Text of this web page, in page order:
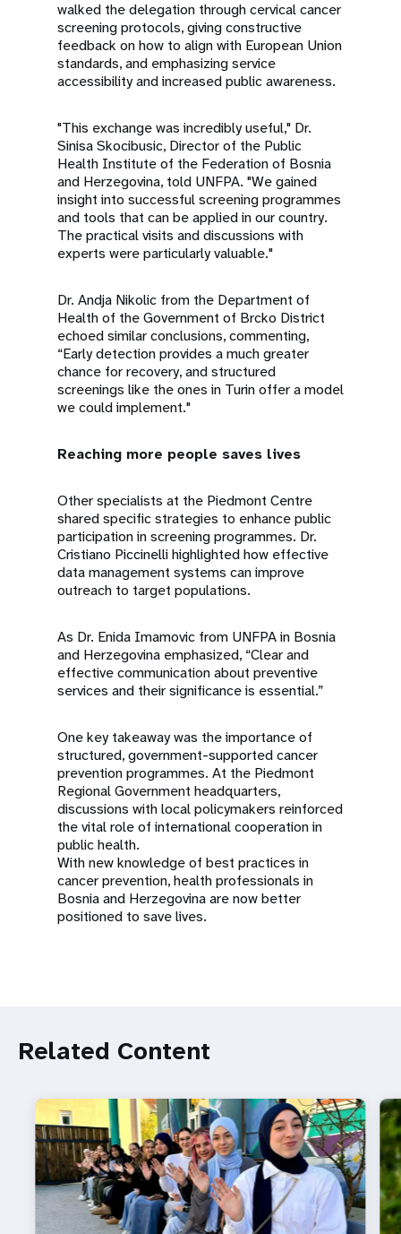
walked the delegation through cervical cancer
screening protocols, giving constructive
feedback on how to align with European Union
standards, and emphasizing service
accessibility and increased public awareness.
"This exchange was incredibly useful," Dr.
Sinisa Skocibusic, Director of the Public
Health Institute of the Federation of Bosnia
and Herzegovina, told UNFPA. "We gained
insight into successful screening programmes
and tools that can be applied in our country.
The practical visits and discussions with
experts were particularly valuable."
Dr. Andja Nikolic from the Department of
Health of the Government of Brcko District
echoed similar conclusions, commenting,
“Early detection provides a much greater
chance for recovery, and structured
screenings like the ones in Turin offer a model
we could implement."
Reaching more people saves lives
Other specialists at the Piedmont Centre
shared specific strategies to enhance public
participation in screening programmes. Dr.
Cristiano Piccinelli highlighted how effective
data management systems can improve
outreach to target populations.
As Dr. Enida Imamovic from UNFPA in Bosnia
and Herzegovina emphasized, “Clear and
effective communication about preventive
services and their significance is essential.”
One key takeaway was the importance of
structured, government-supported cancer
prevention programmes. At the Piedmont
Regional Government headquarters,
discussions with local policymakers reinforced
the vital role of international cooperation in
public health.
With new knowledge of best practices in
cancer prevention, health professionals in
Bosnia and Herzegovina are now better
positioned to save lives.
Related Content